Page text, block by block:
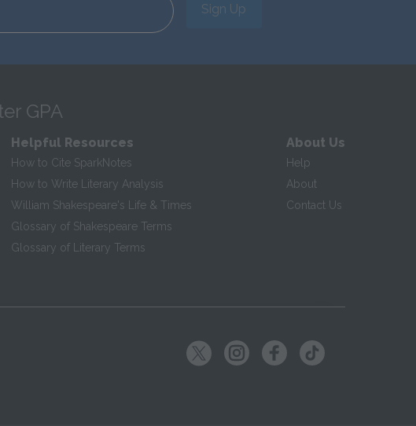
Sign Up
GPA
Helpful Resources
How to Cite SparkNotes
How to Write Literary Analysis
William Shakespeare's Life & Times
Glossary of Shakespeare Terms
Glossary of Literary Terms
About Us
Help
About
Contact Us